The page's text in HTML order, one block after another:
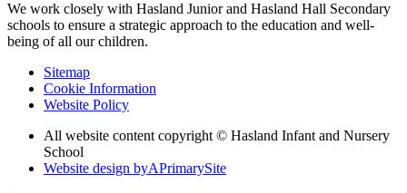
We work closely with Hasland Junior and Hasland Hall Secondary
schools to ensure a strategic approach to the education and well-
being of all our children.
Sitemap
Cookie Information
Website Policy
All website content copyright © Hasland Infant and Nursery
School
Website design byAPrimarySite